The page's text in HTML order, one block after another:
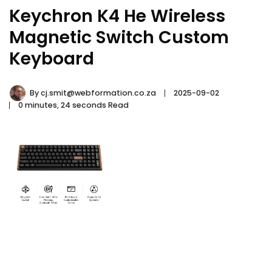
Keychron K4 He Wireless
Magnetic Switch Custom
Keyboard
Bycj.smit@webformation.co.za
2025-09-02
0 minutes, 24 seconds Read